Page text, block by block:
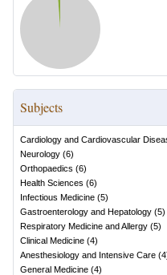
Subjects
Cardiology and Cardiovascular
Neurology (6)
Orthopaedics (6)
Health Sciences (6)
Infectious Medicine (5)
Gastroenterology and Hepatology (5)
Respiratory Medicine and Allergy (5)
Clinical Medicine (4)
Anesthesiology and Intensive Care (4
General Medicine (4)